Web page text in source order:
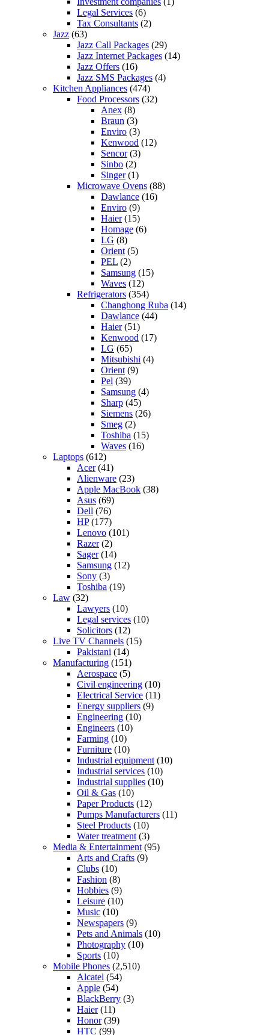
Legal Services (6)
Tax Consultants (2)
Jazz (63)
Jazz Call Packages (29)
Jazz Internet Packages (14)
Jazz Offers (16)
Jazz SMS Packages (4)
Kitchen Appliances (474)
Food Processors (32)
Anex (8)
Braun (3)
Enviro (3)
Kenwood (12)
Sencor(3)
Sinbo (2)
Singer(1)
Microwave Ovens (88)
Dawlance (16)
Enviro (9)
Haier(15)
Homage (6)
LG (8)
Orient (5)
PEL (2)
Samsung (15)
Waves (12)
Refrigerators (354)
Changhong Ruba (14)
Dawlance (44)
Haier(51)
Kenwood (17)
LG (65)
Mitsubishi (4)
Orient (9)
Pel (39)
Samsung (4)
Sharp (45)
Siemens (26)
Smeg (2)
Toshiba (15)
Waves (16)
Laptops (612)
Acer(41)
Alienware (23)
Apple MacBook (38)
Asus (69)
Dell (76)
HP(177)
Lenovo (101)
Razer(2)
Sager(14)
Samsung (12)
Sony (3)
Toshiba (19)
Law (32)
Lawyers (10)
Legal services (10)
Solicitors (12)
Live TV Channels (15)
Pakistani (14)
Manufacturing (151)
Aerospace (5)
Civil engineering (10)
Electrical Service (11)
Energy suppliers (9)
Engineering (10)
Engineers (10)
Farming (10)
Furniture (10)
Industrial equipment (10)
Industrial services (10)
Industrial supplies (10)
Oil & Gas (10)
Paper Products (12)
Pumps Manufacturers (11)
Steel Products (10)
Water treatment (3)
Media & Entertainment (95)
Arts and Crafts (9)
Clubs (10)
Fashion (8)
Hobbies (9)
Leisure (10)
Music (10)
Newspapers (9)
Pets and Animals (10)
Photography (10)
Sports (10)
Mobile Phones (2,510)
Alcatel (54)
Apple (54)
BlackBerry (3)
Haier(11)
Honor(39)
HTC (99)